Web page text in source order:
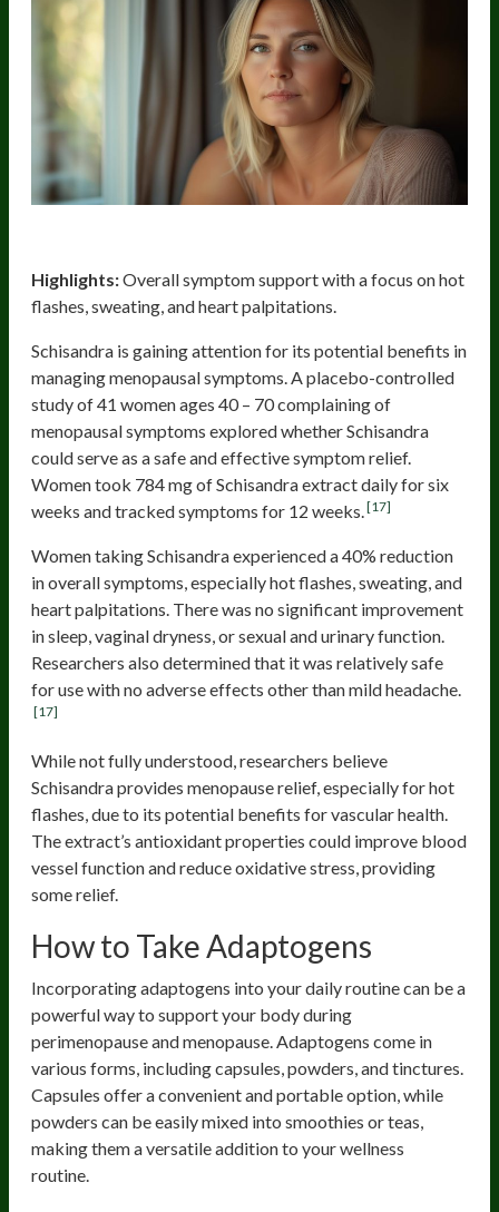
Highlights:Overall symptom support with a focus on hot
flashes, sweating, and heart palpitations.
Schisandra is gaining attention for its potential benefits in
managing menopausal symptoms. A placebo-controlled
study of 41 women ages 40 – 70 complaining of
menopausal symptoms explored whether Schisandra
could serve as a safe and effective symptom relief.
Women took 784 mg of Schisandra extract daily for six
weeks and tracked symptoms for 12 weeks.[17]
Women taking Schisandra experienced a 40% reduction
in overall symptoms, especially hot flashes, sweating, and
heart palpitations. There was no significant improvement
in sleep, vaginal dryness, or sexual and urinary function.
Researchers also determined that it was relatively safe
for use with no adverse effects other than mild headache.
[17]
While not fully understood, researchers believe
Schisandra provides menopause relief, especially for hot
flashes, due to its potential benefits for vascular health.
The extract’s antioxidant properties could improve blood
vessel function and reduce oxidative stress, providing
some relief.
How to Take Adaptogens
Incorporating adaptogens into your daily routine can be a
powerful way to support your body during
perimenopause and menopause. Adaptogens come in
various forms, including capsules, powders, and tinctures.
Capsules offer a convenient and portable option, while
powders can be easily mixed into smoothies or teas,
making them a versatile addition to your wellness
routine.